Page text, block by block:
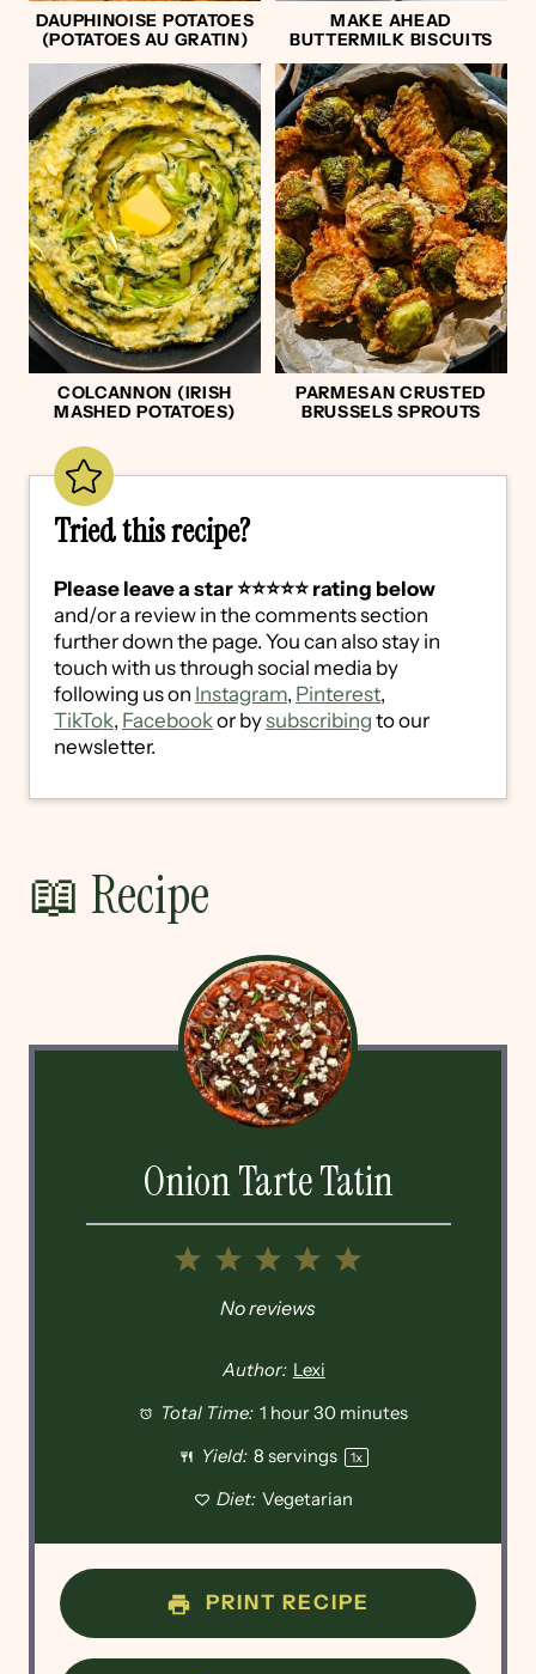
DAUPHINOISE POTATOES
(POTATOES AU GRATIN)
MAKE AHEAD
BUTTERMILK BISCUITS
COLCANNON (IRISH
MASHED POTATOES)
PARMESAN CRUSTED
BRUSSELS SPROUTS
Tried this recipe?
Please leave a star ⭐️⭐️⭐️⭐️⭐️ rating below
and/or a review in the comments section
further down the page. You can also stay in
touch with us through social media by
following us on Instagram, Pinterest,
TikTok, Facebookor bysubscribing to our
newsletter.
📖 Recipe
Onion Tarte Tatin
5
4
3
2
1
No reviews
Author: Lexi
Total Time: 1 hour 30 minutes
Yield: 8 servings 1x
Diet: Vegetarian
PRINT RECIPE